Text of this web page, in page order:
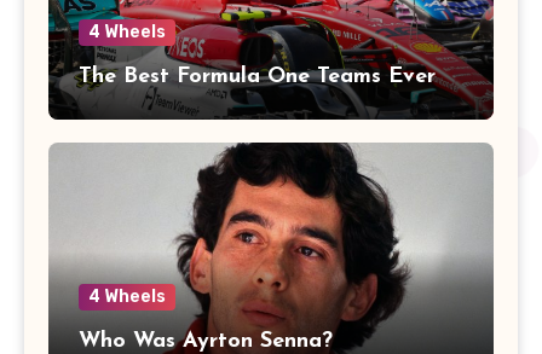
4 Wheels
The Best Formula One Teams Ever
4 Wheels
Who Was Ayrton Senna?